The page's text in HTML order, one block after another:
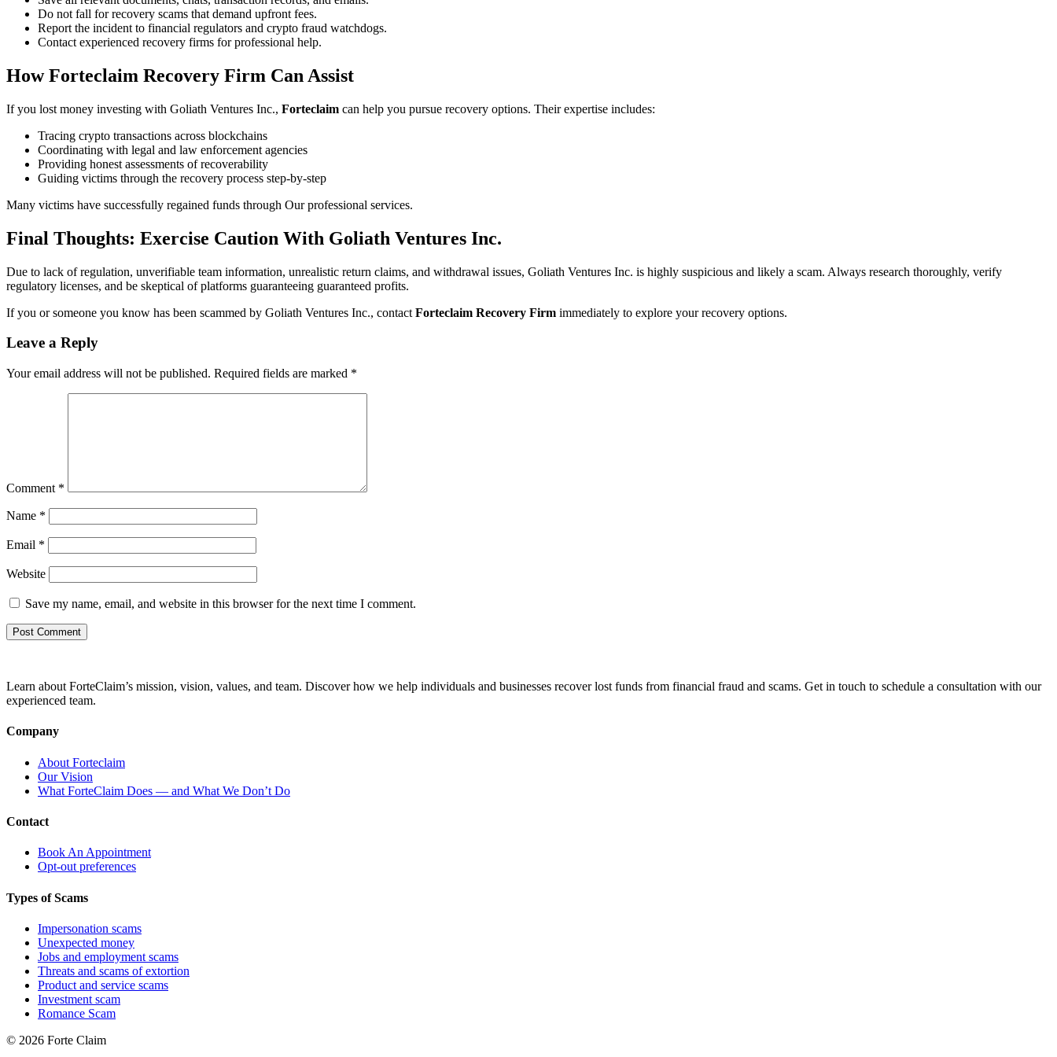
Do not fall for recovery scams that demand upfront fees.
Report the incident to financial regulators and crypto fraud watchdogs.
Contact experienced recovery firms for professional help.
How Forteclaim Recovery Firm Can Assist
If you lost money investing with Goliath Ventures Inc., Forteclaim can help you pursue recovery options. Their expertise includes:
Tracing crypto transactions across blockchains
Coordinating with legal and law enforcement agencies
Providing honest assessments of recoverability
Guiding victims through the recovery process step-by-step
Many victims have successfully regained funds through Our professional services.
Final Thoughts: Exercise Caution With Goliath Ventures Inc.
Due to lack of regulation, unverifiable team information, unrealistic return claims, and withdrawal issues, Goliath Ventures Inc. is highly suspicious and likely a scam. Always research thoroughly, verify
regulatory licenses, and be skeptical of platforms guaranteeing guaranteed profits.
If you or someone you know has been scammed by Goliath Ventures Inc., contact Forteclaim Recovery Firm immediately to explore your recovery options.
Leave a Reply
Your email address will not be published. Required fields are marked *
Comment *
Name *
Email *
Website
Save my name, email, and website in this browser for the next time I comment.
Learn about ForteClaim’s mission, vision, values, and team. Discover how we help individuals and businesses recover lost funds from financial fraud and scams. Get in touch to schedule a consultation with our
experienced team.
Company
About Forteclaim
Our Vision
What ForteClaim Does — and What We Don’t Do
Contact
Book An Appointment
Opt-out preferences
Types of Scams
Impersonation scams
Unexpected money
Jobs and employment scams
Threats and scams of extortion
Product and service scams
Investment scam
Romance Scam
© 2026 Forte Claim